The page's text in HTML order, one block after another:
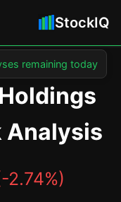
StockIQ
Analysis
2.74%)
remaining today